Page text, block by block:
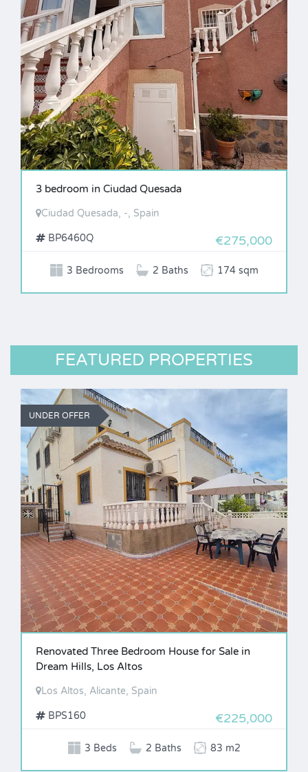
3 bedroom in Ciudad Quesada
Ciudad Quesada, -, Spain
BP6460Q €275,000
3 Bedrooms 2 Baths 174 sqm
FEATURED PROPERTIES
UNDER OFFER
Renovated Three Bedroom House for Sale in
Dream Hills, Los Altos
Los Altos, Alicante, Spain
BPS160 €225,000
3 Beds 2 Baths 83 m2